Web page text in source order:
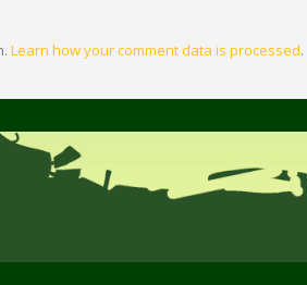
Learn how your comment data is processed.